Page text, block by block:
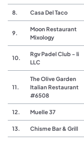
8. Casa Del Taco
9.
Moon Restaurant
Mixology
10.
Rgv Padel Club - Ii
LLC
11.
The Olive Garden
Italian Restaurant
#6508
12. Muelle 37
13. Chisme Bar & Grill